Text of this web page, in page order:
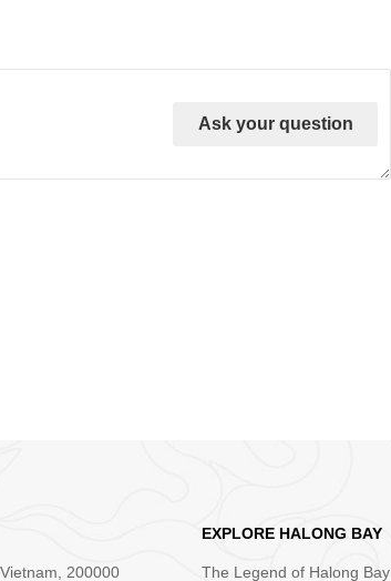
Ask your question
200000
EXPLORE HALONG BAY
The Legend of Halong Bay